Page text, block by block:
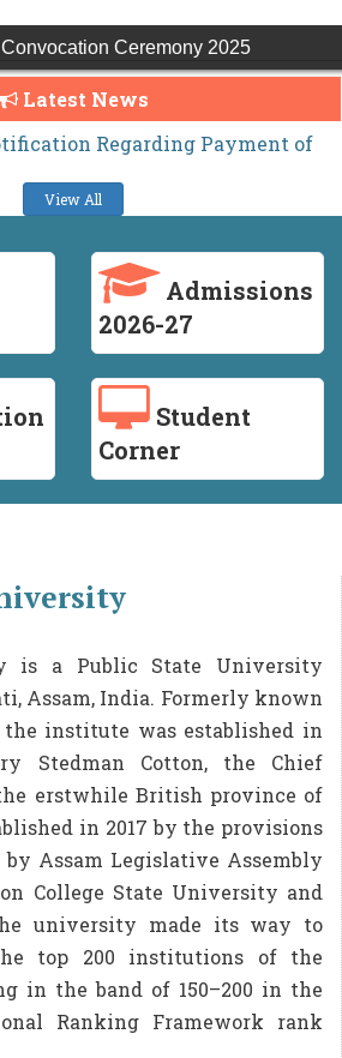
Ceremony 2025
Latest News
Regarding Payment of H.S.
View All
Admissions
2026-27
Student
Corner
is a Public State University
Assam, India. Formerly known
the institute was established in
Stedman Cotton, the Chief
erstwhile British province of
in 2017 by the provisions
Assam Legislative Assembly
College State University and
university made its way to
top 200 institutions of the
in the band of 150–200 in the
Ranking Framework rank